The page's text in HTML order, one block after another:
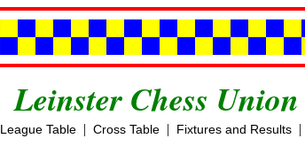
Leinster Chess Union
League Table| Cross Table| Fixtures and Results|